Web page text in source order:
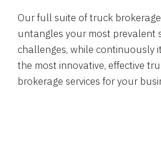
Our full suite of truck
untangles your most prevalent
challenges, while continuously
the most innovative, effective
brokerage services for your